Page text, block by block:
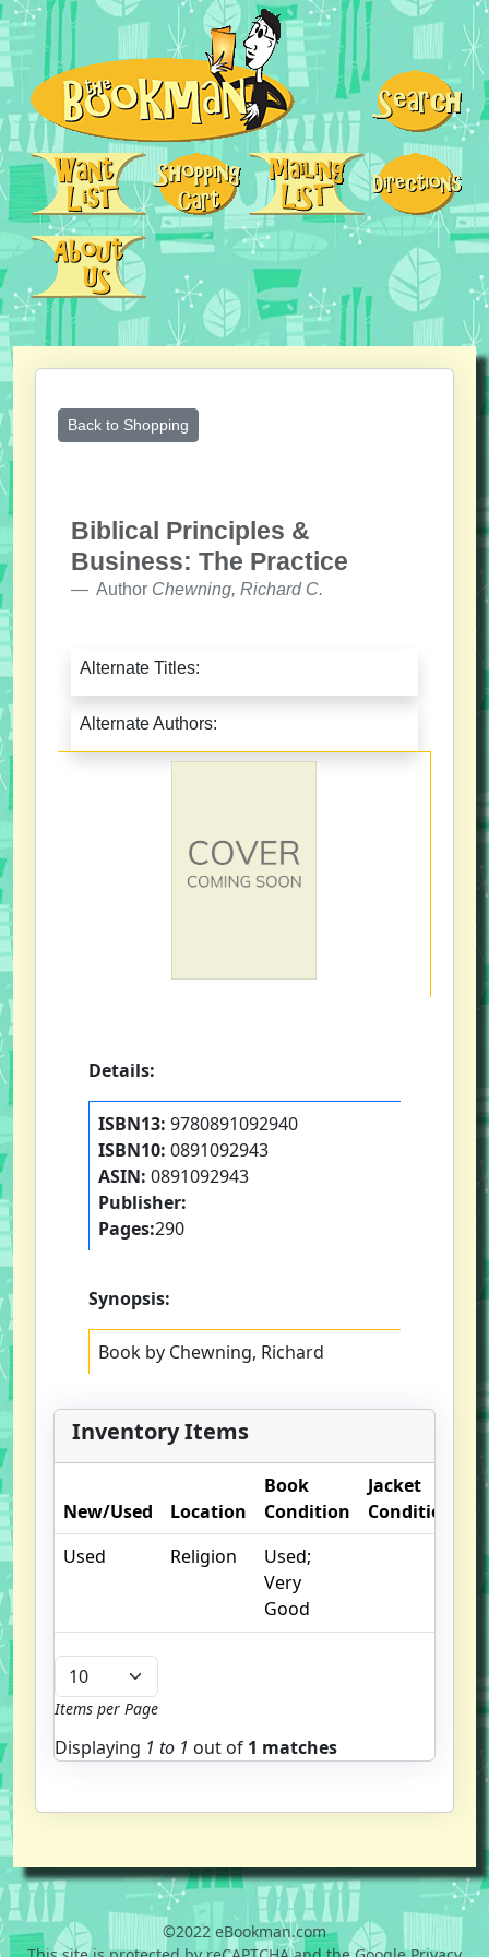
Back to Shopping
Biblical Principles &
Business: The Practice
Author Chewning, Richard C.
Alternate Titles:
Alternate Authors:
Details:
ISBN13: 9780891092940
ISBN10: 0891092943
ASIN: 0891092943
Publisher:
Pages:290
Synopsis:
Book by Chewning, Richard
Inventory Items
New/Used Location
Book
Condition
Jacket
Condition
Used
Religion
Used;
Very
Good
Items per Page
Displaying 1 to 1 out of 1 matches
©2022 eBookman.com